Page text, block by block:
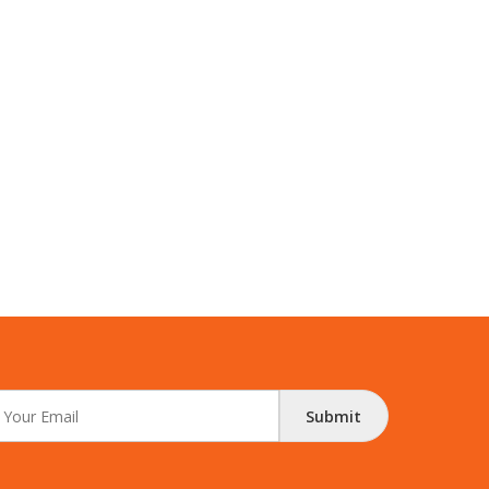
Submit